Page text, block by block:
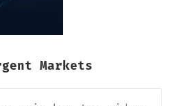
Markets